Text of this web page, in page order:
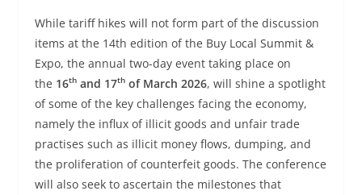
While tariff hikes will not form part of the discussion
items at the 14th edition of the Buy Local Summit &
Expo, the annual two-day event taking place on
the 16thand 17thof March 2026, will shine a spotlight
of some of the key challenges facing the economy,
namely the influx of illicit goods and unfair trade
practises such as illicit money flows, dumping, and
the proliferation of counterfeit goods. The conference
will also seek to ascertain the milestones that